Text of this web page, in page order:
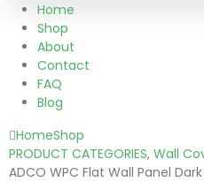
Home
Shop
About
Contact
FAQ
Blog
HomeShop
PRODUCT CATEGORIES, Wall
ADCO WPC Flat Wall Panel